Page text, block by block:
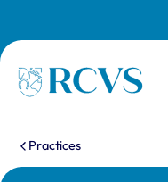
Homepage
You are here:
Practices